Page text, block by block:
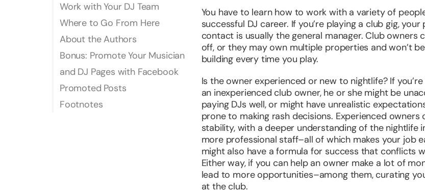
Work with Your DJ Team
Where to Go From Here
About the Authors
Bonus: Promote Your Musician
and DJ Pages with Facebook
Promoted Posts
Footnotes
You have to learn how to work with a variety of
successful DJ career. If you’re playing a club gig,
contact is usually the general manager. Club owners
off, or they may own multiple properties and won’t
building every time you play.
Is the owner experienced or new to nightlife? If
an inexperienced club owner, he or she might be
paying DJs well, or might have unrealistic
prone to making rash decisions. Experienced owners
stability, with a deeper understanding of the nightlife
more professional staff–all of which makes your job
might also have a formula for success that conflicts
Either way, if you can help an owner make a lot of
lead to more opportunities–among them, curating
at the club.